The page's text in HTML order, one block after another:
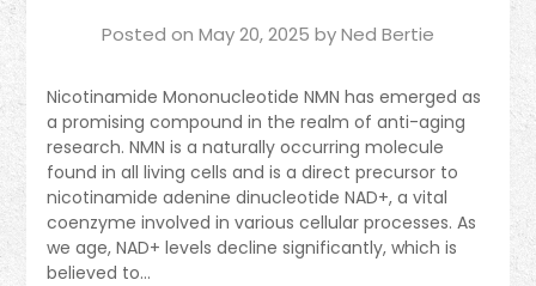
Posted on May 20, 2025 byNed Bertie
Nicotinamide Mononucleotide NMN has emerged as
a promising compound in the realm of anti-aging
research. NMN is a naturally occurring molecule
found in all living cells and is a direct precursor to
nicotinamide adenine dinucleotide NAD+, a vital
coenzyme involved in various cellular processes. As
we age, NAD+ levels decline significantly, which is
believed to…